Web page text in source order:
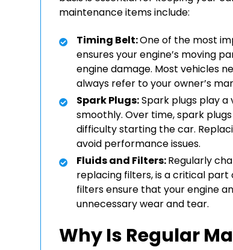
maintenance items include:
Timing Belt:One of the most
ensures your engine’s moving
engine damage. Most vehicles
always refer to your owner’s
Spark Plugs:Spark plugs play
smoothly. Over time, spark
difficulty starting the car.
avoid performance issues.
Fluids and Filters:Regularly
replacing filters, is a critical
filters ensure that your engine
unnecessary wear and tear.
Why Is Regular